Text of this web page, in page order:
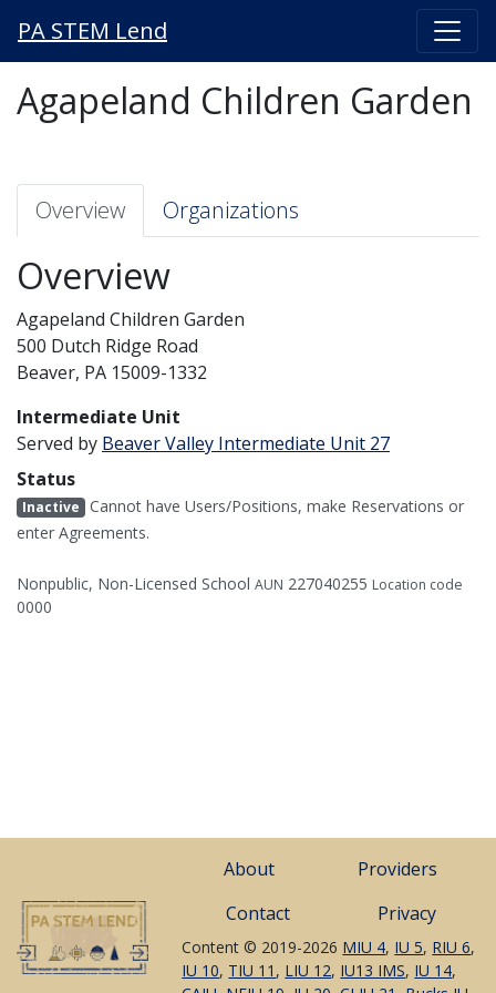
PA STEM Lend
Agapeland Children Garden
Overview Organizations
Overview
Agapeland Children Garden
500 Dutch Ridge Road
Beaver, PA 15009-1332
Intermediate Unit
Served by Beaver Valley Intermediate Unit 27
Status
Inactive Cannot have Users/Positions, make Reservations or
enter Agreements.
Nonpublic, Non-Licensed School AUN 227040255 Location code
0000
About
Providers
Contact
Privacy
Content © 2019-2026 MIU 4, IU 5, RIU 6,
IU 10, TIU 11 , LIU 12, IU13 IMS, IU 14,